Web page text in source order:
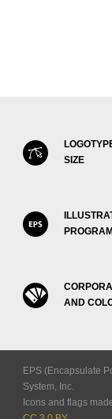
SIZE
AND
EPS (Encapsulate
System, Inc.
Icons and flags